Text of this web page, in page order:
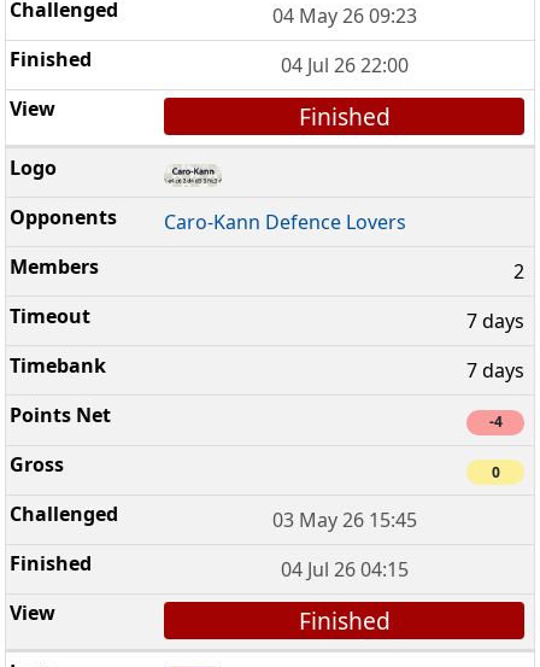
04 May 26 09:23
04 Jul 26 22:00
Finished
Caro-Kann Defence Lovers
2
7 days
7 days
-4
0
03 May 26 15:45
04 Jul 26 04:15
Finished